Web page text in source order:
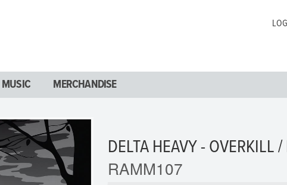
MUSIC MERCHANDISE
DELTA HEAVY - OVERKILL
RAMM107